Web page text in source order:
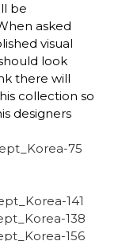
be
asked
visual
look
there will
collection so
designers